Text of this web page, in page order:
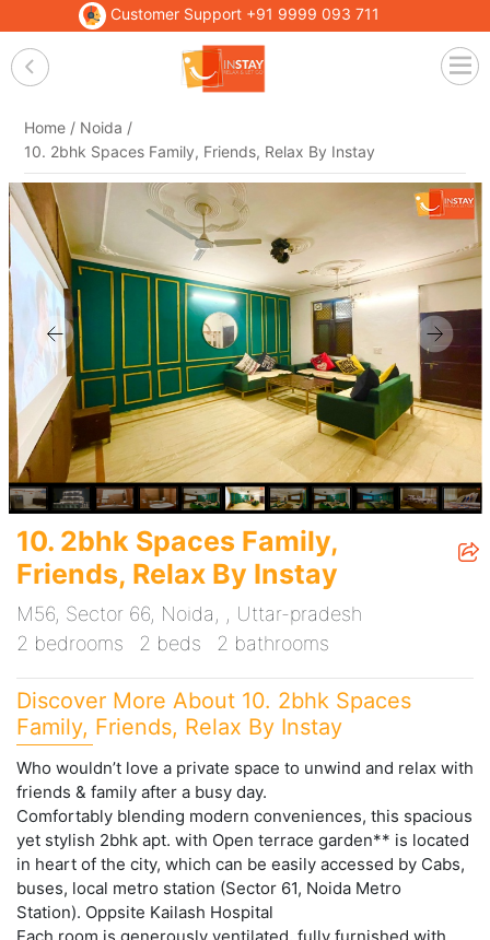
Customer Support +91 9999 093 711
Home / Noida /
10. 2bhk Spaces Family, Friends, Relax By Instay
10. 2bhk Spaces Family,
Friends, Relax By Instay
M56, Sector 66, Noida, , Uttar-pradesh
2 bedrooms
2 beds 2 bathrooms
Discover More About 10. 2bhk Spaces
Family, Friends, Relax By Instay
Who wouldn’t love a private space to unwind and relax with
friends & family after a busy day.
Comfortably blending modern conveniences, this spacious
yet stylish 2bhk apt. with Open terrace garden** is located
in heart of the city, which can be easily accessed by Cabs,
buses, local metro station (Sector 61, Noida Metro
Station). Oppsite Kailash Hospital